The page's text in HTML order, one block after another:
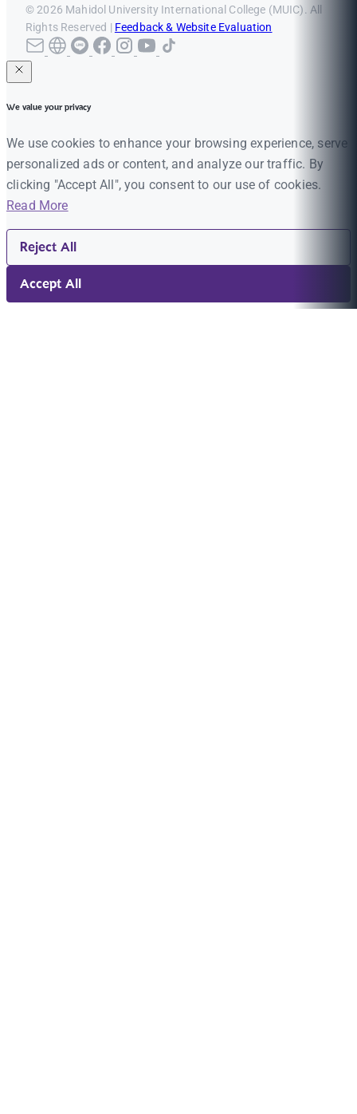
© 2026 Mahidol University International College (MUIC). All
Rights Reserved | Feedback & Website Evaluation
We value your privacy
We use cookies to enhance your browsing experience, serve
personalized ads or content, and analyze our traffic. By
clicking "Accept All", you consent to our use of cookies.
Read More
Reject All
Accept All